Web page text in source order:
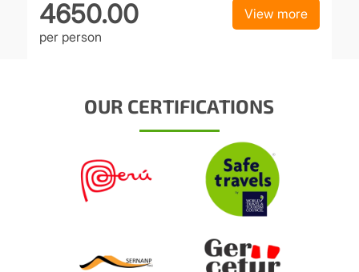
4650.00
per person
View more
OUR CERTIFICATIONS